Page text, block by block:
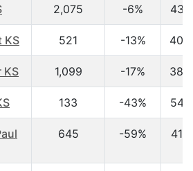
2,075 -6%
KS 521 -13%
KS 1,099 -17%
133 -43%
645 -59%